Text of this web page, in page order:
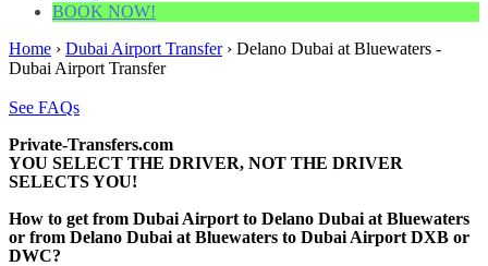
BOOK NOW!
Home › Dubai Airport Transfer› Delano Dubai at Bluewaters -
Dubai Airport Transfer
See FAQs
Private-Transfers.com
YOU SELECT THE DRIVER, NOT THE DRIVER
SELECTS YOU!
How to get from Dubai Airport to Delano Dubai at Bluewaters
or from Delano Dubai at Bluewaters to Dubai Airport DXB or
DWC?